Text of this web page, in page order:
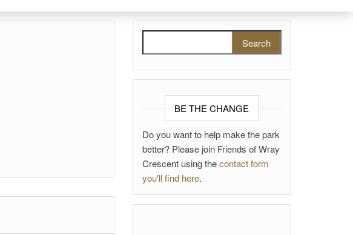
BE THE CHANGE
Do you want to help make the park
better? Please join Friends of Wray
Crescent using thecontact form
you'll find here.